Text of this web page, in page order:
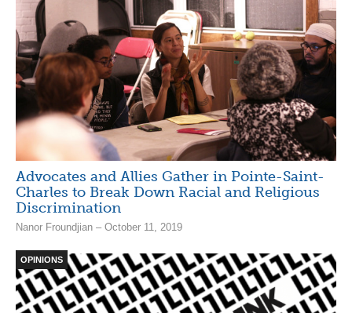
Advocates and Allies Gather in Pointe-Saint-
Charles to Break Down Racial and Religious
Discrimination
Nanor Froundjian – October 11, 2019
OPINIONS